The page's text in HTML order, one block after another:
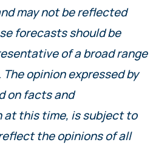
may not be reflected
forecasts should be
of a broad range
opinion expressed by
on facts and
this time, is subject to
the opinions of all